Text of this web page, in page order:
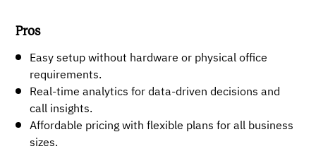
Pros
Easy setup without hardware or physical office
requirements.
Real-time analytics for data-driven decisions and
call insights.
Affordable pricing with flexible plans for all business
sizes.